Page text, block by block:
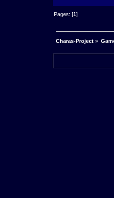
Pages: [1]
Charas-Project »